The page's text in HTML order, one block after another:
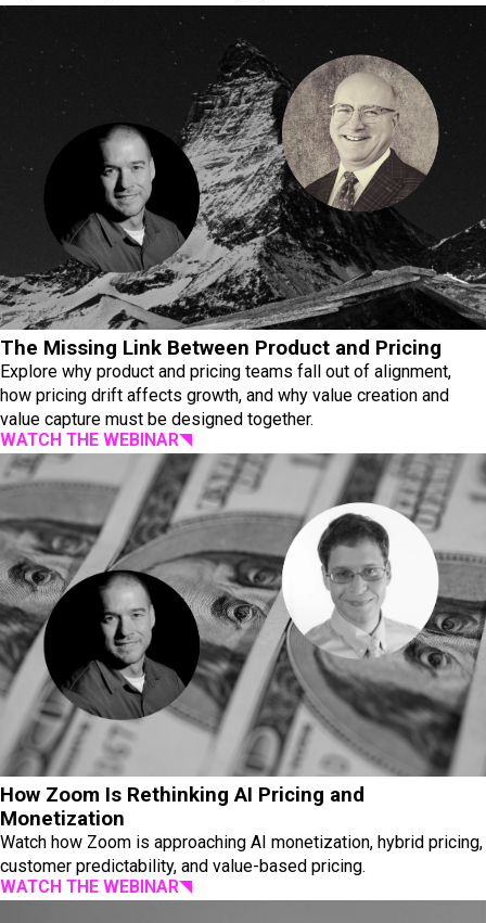
The Missing Link Between Product and Pricing
Explore why product and pricing teams fall out of alignment,
how pricing drift affects growth, and why value creation and
value capture must be designed together.
WATCH THE WEBINAR
How Zoom Is Rethinking AI Pricing and
Monetization
Watch how Zoom is approaching AI monetization, hybrid pricing,
customer predictability, and value-based pricing.
WATCH THE WEBINAR